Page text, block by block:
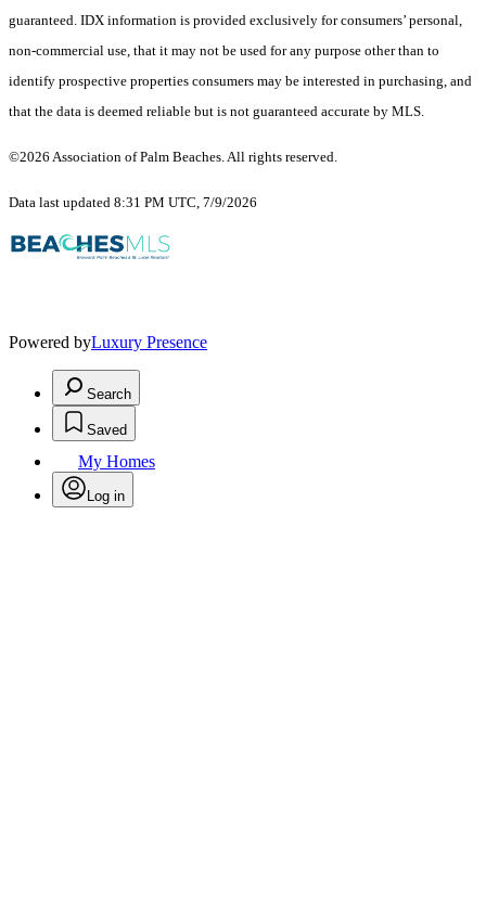
guaranteed. IDX information is provided exclusively for consumers’ personal,
non-commercial use, that it may not be used for any purpose other than to
identify prospective properties consumers may be interested in purchasing, and
that the data is deemed reliable but is not guaranteed accurate by MLS.
©2026 Association of Palm Beaches. All rights reserved.
Data last updated 8:31 PM UTC, 7/9/2026
Powered byLuxury Presence
Search
Saved
My Homes
Log in